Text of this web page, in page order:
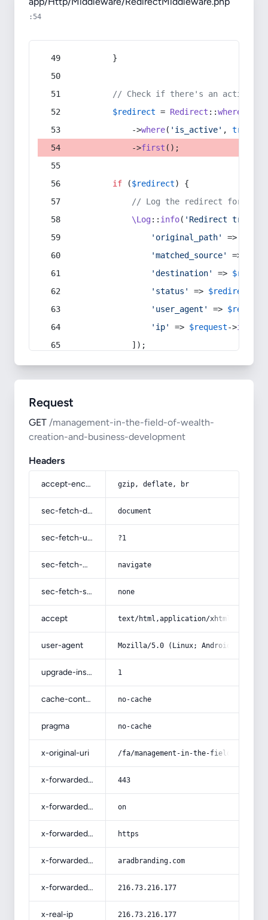
:54
        }
// Check if there's an active
$redirect = Redirect ::whereIn
            ->
where( 'is_active' , true
            ->
first ();
if ($redirect) {
// Log the redirect for
\Log:: info( 'Redirect
'original_path'
=>
'matched_source'
=>
'destination'
=>
'status'
=> $redirect
'user_agent'
=> $request
'ip'
=> $request->ip
            ]);
Request
GET /management-in-the-field-of-wealth-
creation-and-business-development
Headers
accept-encoding gzip, deflate, br
sec-fetch-dest document
sec-fetch-user ?1
sec-fetch-mode navigate
sec-fetch-site none
accept text/html,application/
user-agent Mozilla/5.0 (Linux; Android 14; Pixel
upgrade-insecure-requests 1
cache-control no-cache
pragma no-cache
x-original-uri /fa/management-in-the-field-of-
x-forwarded-port 443
x-forwarded-ssl on
x-forwarded-proto https
x-forwarded-host aradbranding.com
x-forwarded-for 216.73.216.177
x-real-ip 216.73.216.177